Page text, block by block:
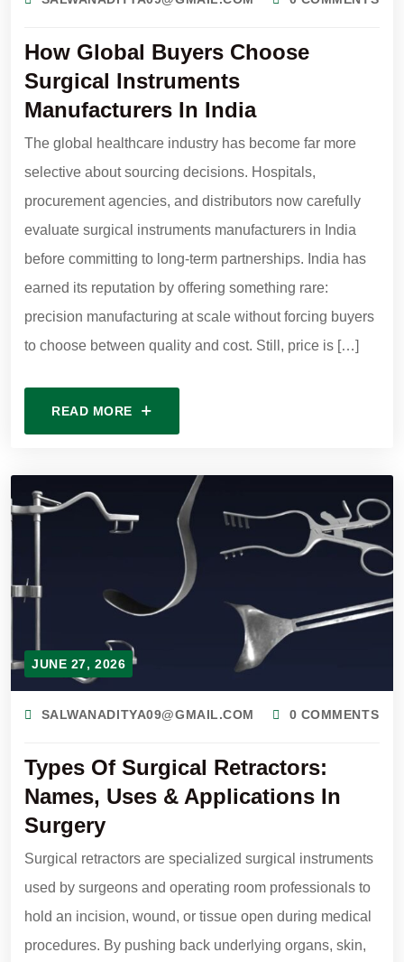
How Global Buyers Choose
Surgical Instruments
Manufacturers In India
The global healthcare industry has become far more
selective about sourcing decisions. Hospitals,
procurement agencies, and distributors now carefully
evaluate surgical instruments manufacturers in India
before committing to long-term partnerships. India has
earned its reputation by offering something rare:
precision manufacturing at scale without forcing buyers
to choose between quality and cost. Still, price is […]
READ MORE
JUNE 27, 2026
SALWANADITYA09@GMAIL.COM 0 COMMENTS
Types Of Surgical Retractors:
Names, Uses & Applications In
Surgery
Surgical retractors are specialized surgical instruments
used by surgeons and operating room professionals to
hold an incision, wound, or tissue open during medical
procedures. By pushing back underlying organs, skin,